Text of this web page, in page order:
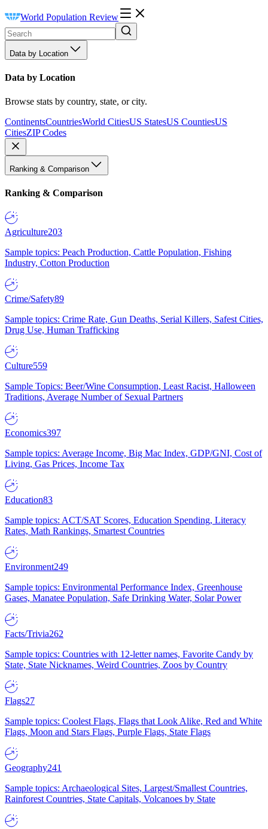
World Population Review
Data by Location
Data by Location
Browse stats by country, state, or city.
ContinentsCountriesWorld CitiesUS StatesUS CountiesUS
CitiesZIP Codes
Ranking & Comparison
Ranking & Comparison
Agriculture203
Sample topics: Peach Production, Cattle Population, Fishing
Industry, Cotton Production
Crime/Safety89
Sample topics: Crime Rate, Gun Deaths, Serial Killers, Safest Cities,
Drug Use, Human Trafficking
Culture559
Sample Topics: Beer/Wine Consumption, Least Racist, Halloween
Traditions, Average Number of Sexual Partners
Economics397
Sample topics: Average Income, Big Mac Index, GDP/GNI, Cost of
Living, Gas Prices, Income Tax
Education83
Sample topics: ACT/SAT Scores, Education Spending, Literacy
Rates, Math Rankings, Smartest Countries
Environment249
Sample topics: Environmental Performance Index, Greenhouse
Gases, Manatee Population, Safe Drinking Water, Solar Power
Facts/Trivia262
Sample topics: Countries with 12-letter names, Favorite Candy by
State, State Nicknames, Weird Countries, Zoos by Country
Flags27
Sample topics: Coolest Flags, Flags that Look Alike, Red and White
Flags, Moon and Stars Flags, Purple Flags, State Flags
Geography241
Sample topics: Archaeological Sites, Largest/Smallest Countries,
Rainforest Countries, State Capitals, Volcanoes by State